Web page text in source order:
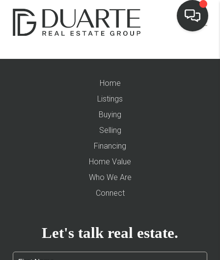
Home
Listings
Buying
Selling
Financing
Home Value
Who We Are
Connect
Let's talk real estate.